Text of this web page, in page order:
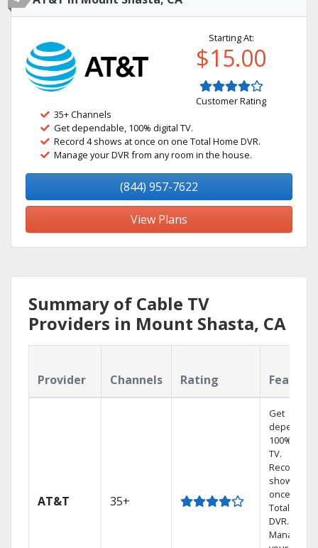
Starting At:
$15.00
Customer Rating
35+ Channels
Get dependable, 100% digital TV.
Record 4 shows at once on one Total Home DVR.
Manage your DVR from any room in the house.
(844) 957-7622
View Plans
Summary of Cable TV
Providers in Mount Shasta, CA
Provider Channels Rating
AT&T 35+
Get
100% digital
TV.
Record 4
shows at
once on
Total Home
DVR.
Manage